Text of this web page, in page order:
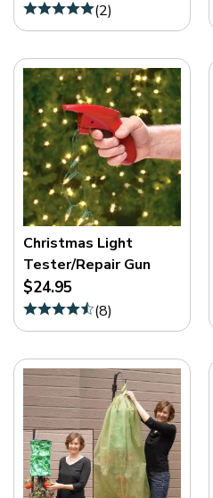
(2)
Christmas Light
Tester/Repair Gun
$24.95
(8)